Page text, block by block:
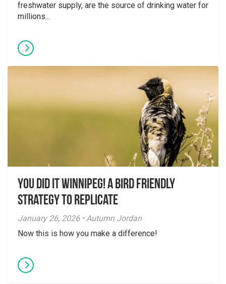
freshwater supply, are the source of drinking water for
millions...
You did it Winnipeg! A Bird Friendly
Strategy to Replicate
January 26, 2026 • Autumn Jordan
Now this is how you make a difference!